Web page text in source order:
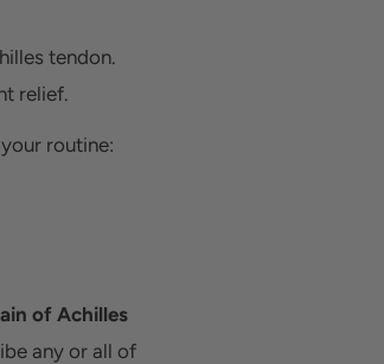
tendon.
relief.
routine:
of Achilles
any or all of